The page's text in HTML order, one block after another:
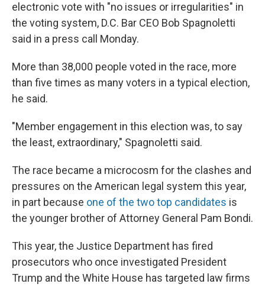
electronic vote with "no issues or irregularities" in
the voting system, D.C. Bar CEO Bob Spagnoletti
said in a press call Monday.
More than 38,000 people voted in the race, more
than five times as many voters in a typical election,
he said.
"Member engagement in this election was, to say
the least, extraordinary," Spagnoletti said.
The race became a microcosm for the clashes and
pressures on the American legal system this year,
in part because one of the two top candidates is
the younger brother of Attorney General Pam Bondi.
This year, the Justice Department has fired
prosecutors who once investigated President
Trump and the White House has targeted law firms